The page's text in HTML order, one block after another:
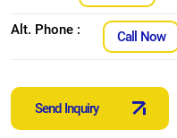
Alt. Phone : Call Now
Send Inquiry